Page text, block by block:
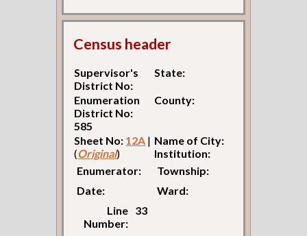
Census header
Supervisor's
District No:
State:
Enumeration
District No:
585
County:
Sheet No: 12A |
(Original)
Name of City:
Institution:
Enumerator:
Township:
Date:
Ward:
Line
Number:
33